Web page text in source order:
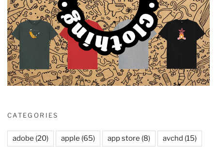
CATEGORIES
adobe (20) apple (65) app store (8) avchd (15)